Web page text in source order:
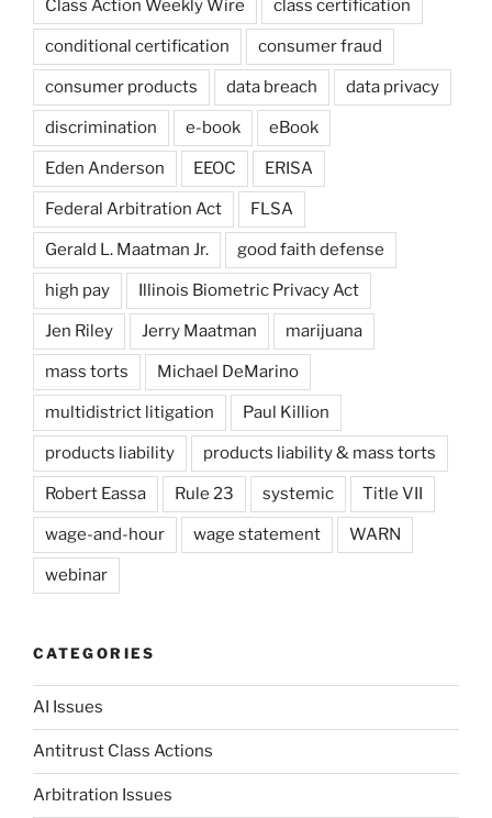
Class Action Weekly Wire class certification
conditional certification consumer fraud
consumer products data breach data privacy
discrimination e-book eBook
Eden Anderson EEOC ERISA
Federal Arbitration Act FLSA
Gerald L. Maatman Jr. good faith defense
high pay Illinois Biometric Privacy Act
Jen Riley Jerry Maatman marijuana
mass torts Michael DeMarino
multidistrict litigation Paul Killion
products liability products liability & mass torts
Robert Eassa Rule 23 systemic Title VII
wage-and-hour wage statement WARN
webinar
CATEGORIES
AI Issues
Antitrust Class Actions
Arbitration Issues